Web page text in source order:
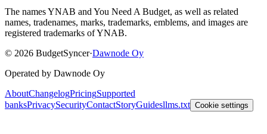
The names YNAB and You Need A Budget, as well as related
names, tradenames, marks, trademarks, emblems, and images are
registered trademarks of YNAB.
© 2026 BudgetSyncer·Dawnode Oy
Operated by Dawnode Oy
AboutChangelogPricingSupported
banksPrivacySecurityContactStoryGuidesllms.txt Cookie settings